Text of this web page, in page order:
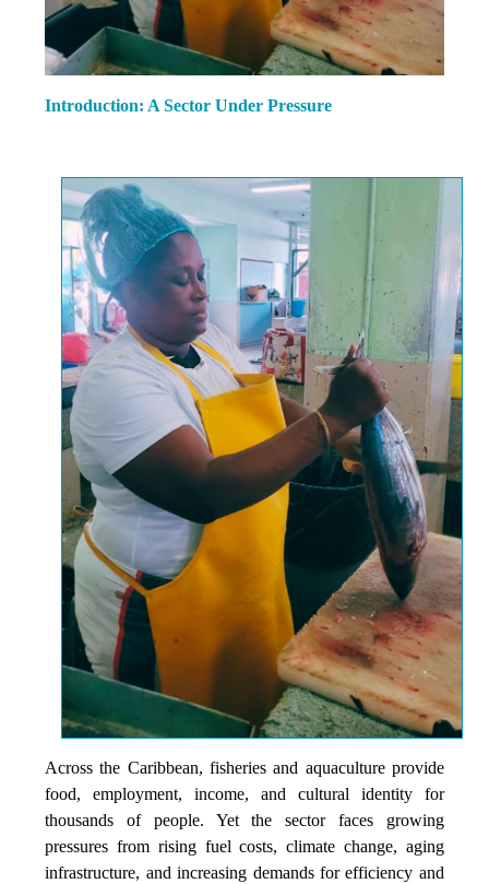
Introduction: A Sector Under Pressure
Across the Caribbean, fisheries and aquaculture provide
food, employment, income, and cultural identity for
thousands of people. Yet the sector faces growing
pressures from rising fuel costs, climate change, aging
infrastructure, and increasing demands for efficiency and